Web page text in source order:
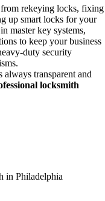
rekeying locks, fixing
up smart locks for your
master key systems,
to keep your business
duty security
transparent and
locksmith